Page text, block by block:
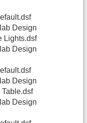
Design
Lights.dsf
Design
Design
Design